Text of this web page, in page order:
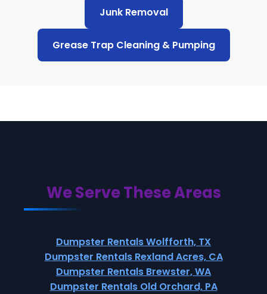
Junk Removal
Grease Trap Cleaning & Pumping
We Serve These Areas
Dumpster Rentals Wolfforth, TX
Dumpster Rentals Rexland Acres, CA
Dumpster Rentals Brewster, WA
Dumpster Rentals Old Orchard, PA